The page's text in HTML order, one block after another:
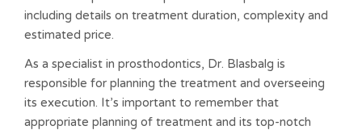
including details on treatment duration, complexity and
estimated price.
As a specialist in prosthodontics, Dr. Blasbalg is
responsible for planning the treatment and overseeing
its execution. It’s important to remember that
appropriate planning of treatment and its top-notch